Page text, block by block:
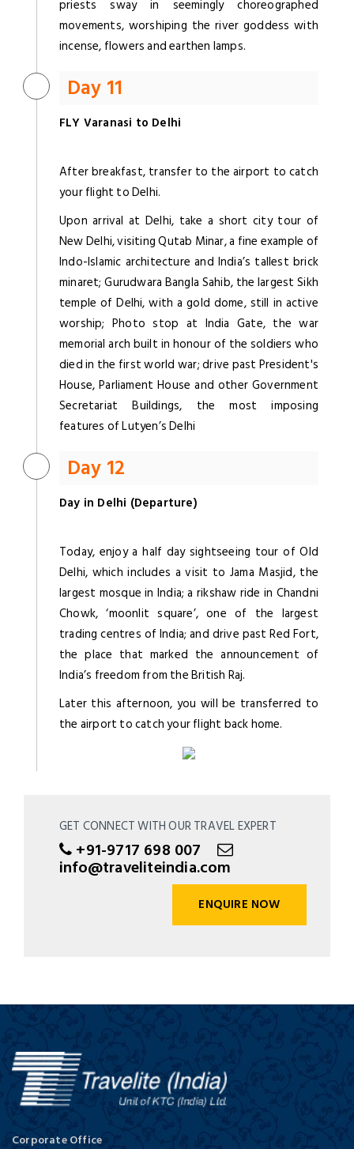
priests sway in seemingly choreographed
movements, worshiping the river goddess with
incense, flowers and earthen lamps.
Day 11
FLY Varanasi to Delhi
After breakfast, transfer to the airport to catch
your flight to Delhi.
Upon arrival at Delhi, take a short city tour of
New Delhi, visiting Qutab Minar, a fine example of
Indo-Islamic architecture and India’s tallest brick
minaret; Gurudwara Bangla Sahib, the largest Sikh
temple of Delhi, with a gold dome, still in active
worship; Photo stop at India Gate, the war
memorial arch built in honour of the soldiers who
died in the first world war; drive past President's
House, Parliament House and other Government
Secretariat Buildings, the most imposing
features of Lutyen’s Delhi
Day 12
Day in Delhi (Departure)
Today, enjoy a half day sightseeing tour of Old
Delhi, which includes a visit to Jama Masjid, the
largest mosque in India; a rikshaw ride in Chandni
Chowk, ‘moonlit square’, one of the largest
trading centres of India; and drive past Red Fort,
the place that marked the announcement of
India’s freedom from the British Raj.
Later this afternoon, you will be transferred to
the airport to catch your flight back home.
GET CONNECT WITH OUR TRAVEL EXPERT
+91-9717 698 007
info@traveliteindia.com
ENQUIRE NOW
Corporate Office